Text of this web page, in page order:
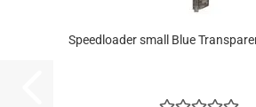
Speedloader small Blue